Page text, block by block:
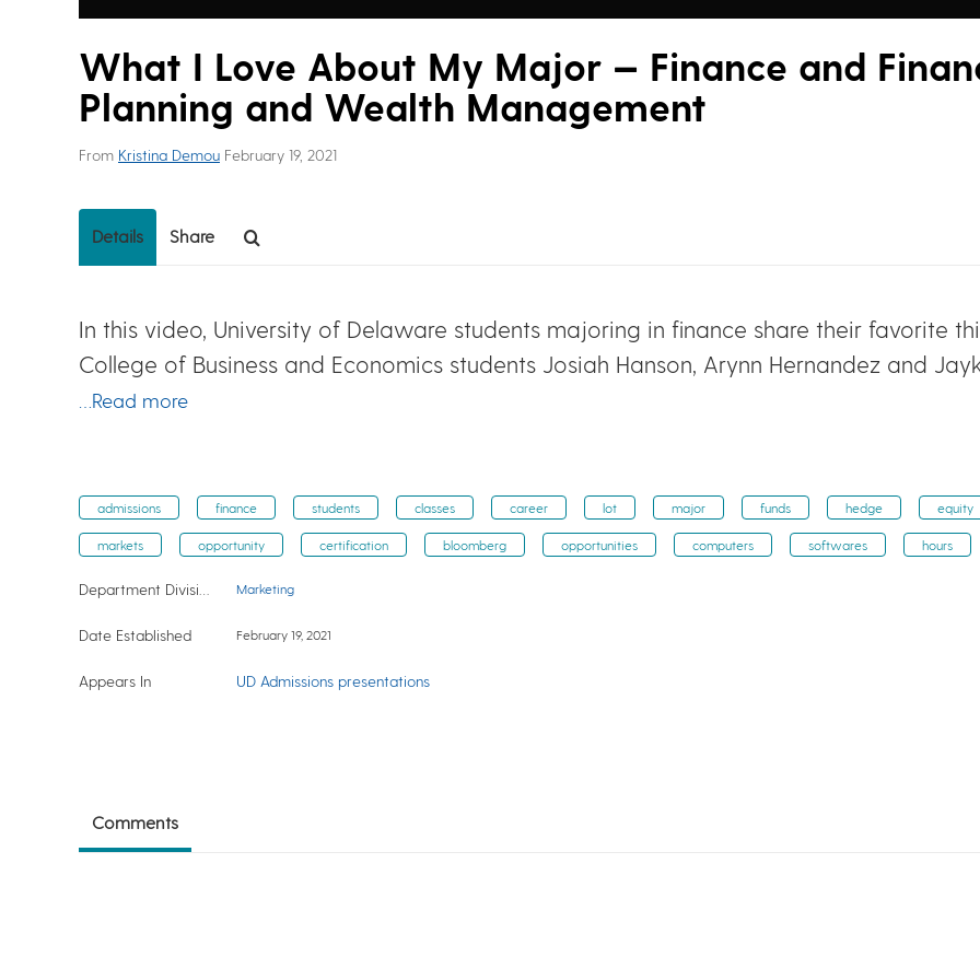
What I Love About My Major — Finance and
Planning and Wealth Management
From Kristina Demou February 19, 2021
Details Share
In this video, University of Delaware students majoring in finance share their favorite
College of Business and Economics students Josiah Hanson, Arynn Hernandez and
…Read more
admissions finance students classes career lot major funds hedge equity
markets opportunity certification bloomberg opportunities computers softwares hours
Marketing
Date Established February 19, 2021
Appears In UD Admissions presentations
Comments